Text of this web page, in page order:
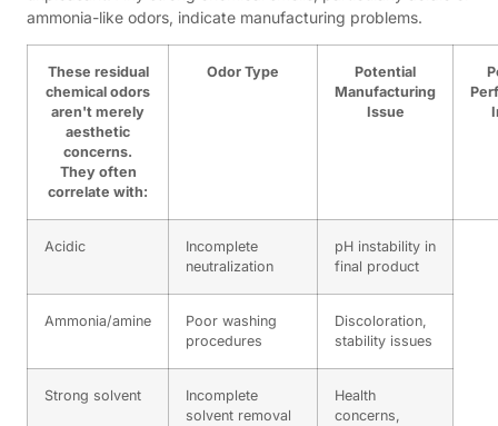
ammonia-like odors, indicate manufacturing problems.
These residual
chemical odors
aren't merely
aesthetic
concerns.
They often
correlate with:
Odor Type
Potential
Manufacturing
Issue
Acidic
Incomplete
neutralization
pH instability in
final product
Ammonia/amine
Poor washing
procedures
Discoloration,
stability issues
Strong solvent
Incomplete
solvent removal
Health
concerns,